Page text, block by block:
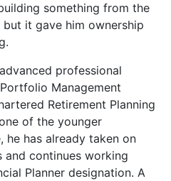
something from the
it gave him ownership
professional
Management
Retirement Planning
of the younger
he has already taken on
and continues working
Planner designation. A